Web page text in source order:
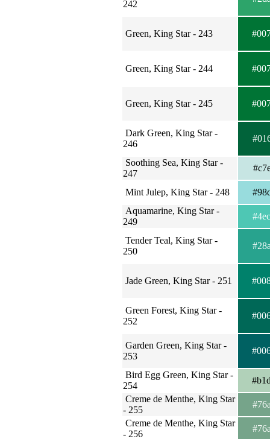
242
Green, King Star - 243
Green, King Star - 244
Green, King Star - 245
Dark Green, King Star -
246
Soothing Sea, King Star -
247
Mint Julep, King Star - 248
Aquamarine, King Star -
249
Tender Teal, King Star -
250
Jade Green, King Star - 251
Green Forest, King Star -
252
Garden Green, King Star -
253
Bird Egg Green, King Star -
254
Creme de Menthe, King Star
- 255
Creme de Menthe, King Star
- 256